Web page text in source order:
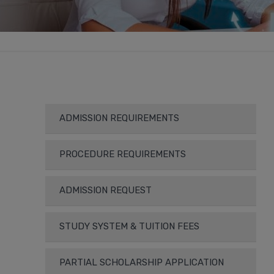
ADMISSION REQUIREMENTS
PROCEDURE REQUIREMENTS
ADMISSION REQUEST
STUDY SYSTEM & TUITION FEES
PARTIAL SCHOLARSHIP APPLICATION